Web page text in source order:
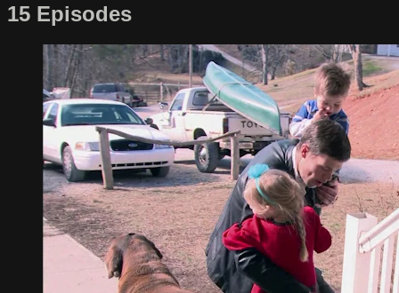
15 Episodes